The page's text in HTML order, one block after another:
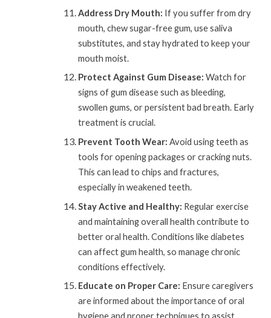
Address Dry Mouth: If you suffer from dry
mouth, chew sugar-free gum, use saliva
substitutes, and stay hydrated to keep your
mouth moist.
Protect Against Gum Disease: Watch for
signs of gum disease such as bleeding,
swollen gums, or persistent bad breath. Early
treatment is crucial.
Prevent Tooth Wear: Avoid using teeth as
tools for opening packages or cracking nuts.
This can lead to chips and fractures,
especially in weakened teeth.
Stay Active and Healthy: Regular exercise
and maintaining overall health contribute to
better oral health. Conditions like diabetes
can affect gum health, so manage chronic
conditions effectively.
Educate on Proper Care: Ensure caregivers
are informed about the importance of oral